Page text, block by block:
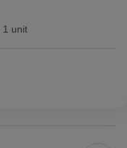
1 unit